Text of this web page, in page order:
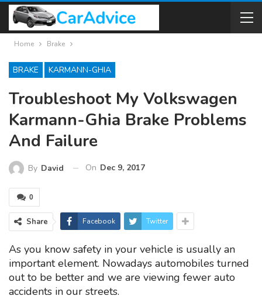
Home Brake
BRAKE KARMANN-GHIA
Troubleshoot My Volkswagen
Karmann-Ghia Brake Problems
And Failure
By David On Dec 9, 2017
0
Share Facebook Twitter
As you know safety in your vehicle is usually an
important element. Nowadays automobiles turned
out to be better and we are viewing fewer auto
accidents in our streets.